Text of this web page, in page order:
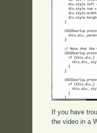
If you have
the video in a